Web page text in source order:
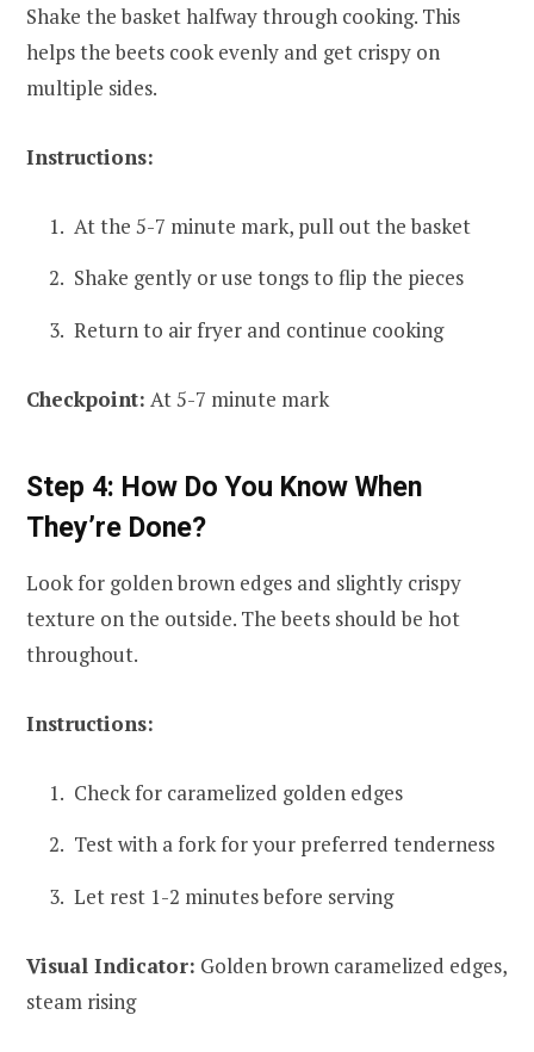
Shake the basket halfway through cooking. This
helps the beets cook evenly and get crispy on
multiple sides.
Instructions:
At the 5-7 minute mark, pull out the basket
Shake gently or use tongs to flip the pieces
Return to air fryer and continue cooking
Checkpoint: At 5-7 minute mark
Step 4: How Do You Know When
They’re Done?
Look for golden brown edges and slightly crispy
texture on the outside. The beets should be hot
throughout.
Instructions:
Check for caramelized golden edges
Test with a fork for your preferred tenderness
Let rest 1-2 minutes before serving
Visual Indicator: Golden brown caramelized edges,
steam rising